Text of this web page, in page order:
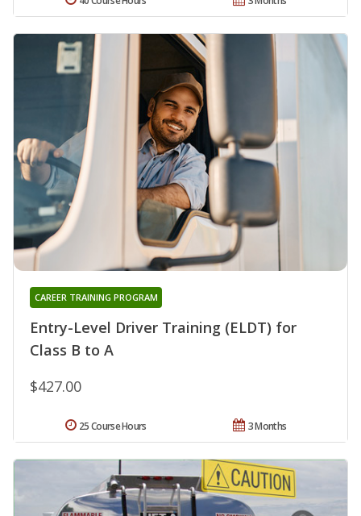
Entry-Level Driver Training (ELDT) for
Class B to A
CAREER TRAINING PROGRAM
$427.00
3 Months
25 Course Hours